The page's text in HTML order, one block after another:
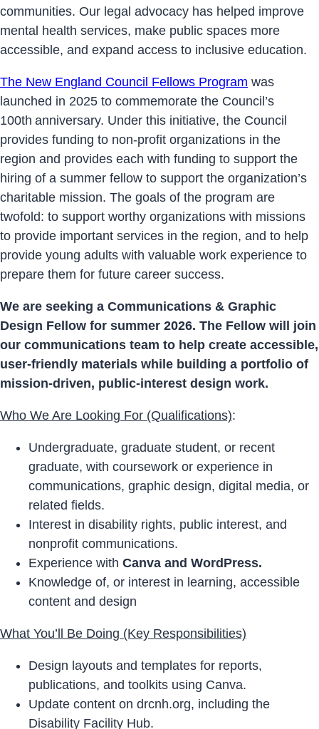
communities. Our legal advocacy has helped improve
mental health services, make public spaces more
accessible, and expand access to inclusive education.
The New England Council Fellows Program was
launched in 2025 to commemorate the Council’s
100th anniversary. Under this initiative, the Council
provides funding to non-profit organizations in the
region and provides each with funding to support the
hiring of a summer fellow to support the organization’s
charitable mission. The goals of the program are
twofold: to support worthy organizations with missions
to provide important services in the region, and to help
provide young adults with valuable work experience to
prepare them for future career success.
We are seeking a Communications & Graphic
Design Fellow for summer 2026. The Fellow will join
our communications team to help create accessible,
user-friendly materials while building a portfolio of
mission-driven, public-interest design work.
Who We Are Looking For (Qualifications):
Undergraduate, graduate student, or recent
graduate, with coursework or experience in
communications, graphic design, digital media, or
related fields.
Interest in disability rights, public interest, and
nonprofit communications.
Experience with Canva and WordPress.
Knowledge of, or interest in learning, accessible
content and design
What You’ll Be Doing (Key Responsibilities)
Design layouts and templates for reports,
publications, and toolkits using Canva.
Update content on drcnh.org, including the
Disability Facility Hub.